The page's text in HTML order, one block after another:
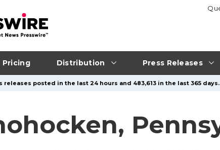
Pricing Distribution Press Releases
releases posted in the last 24 hours and 483,613 in the last 365 days.